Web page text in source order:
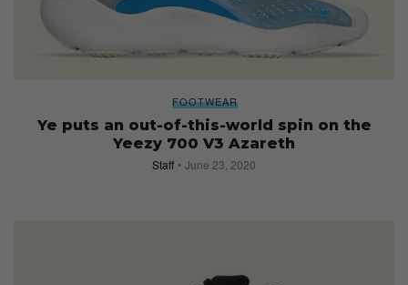
FOOTWEAR
Ye puts an out-of-this-world spin on the
Yeezy 700 V3 Azareth
Staff June 23, 2020